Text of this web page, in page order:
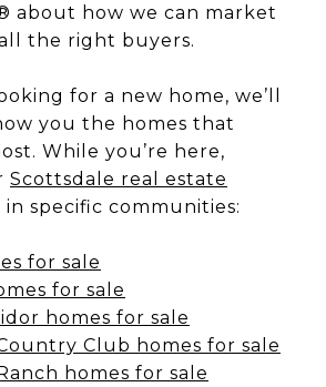
about how we can market
the right buyers.
for a new home, we’ll
you the homes that
While you’re here,
Scottsdale real estate
specific communities:
for sale
for sale
homes for sale
Club homes for sale
homes for sale